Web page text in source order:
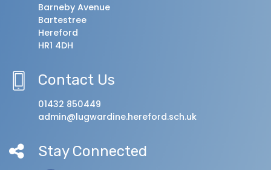
Barneby Avenue
Bartestree
Hereford
HR1 4DH
Contact Us
01432 850449
admin@lugwardine.hereford.sch.uk
Stay Connected